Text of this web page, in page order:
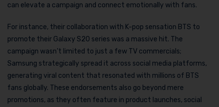
can elevate a campaign and connect emotionally with fans.
For instance, their collaboration with K-pop sensation BTS to
promote their Galaxy S20 series was a massive hit. The
campaign wasn’t limited to just a few TV commercials;
Samsung strategically spread it across social media platforms,
generating viral content that resonated with millions of BTS
fans globally. These endorsements also go beyond mere
promotions, as they often feature in product launches, social